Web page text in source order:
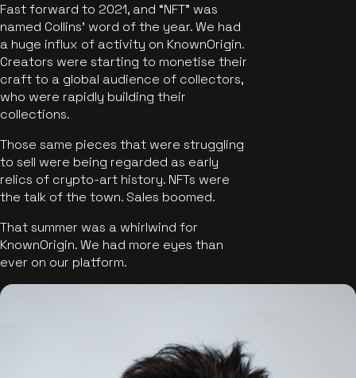
Fast forward to 2021, and “NFT” was
named Collins’ word of the year. We had
a huge influx of activity on KnownOrigin.
Creators were starting to monetise their
craft to a global audience of collectors,
who were rapidly building their
collections.
Those same pieces that were struggling
to sell were being regarded as early
relics of crypto-art history. NFTs were
the talk of the town. Sales boomed.
That summer was a whirlwind for
KnownOrigin. We had more eyes than
ever on our platform.